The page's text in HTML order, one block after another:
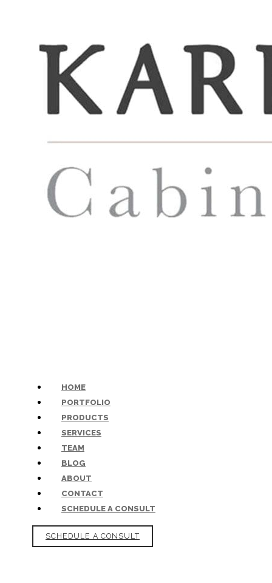
HOME
PORTFOLIO
PRODUCTS
SERVICES
TEAM
BLOG
ABOUT
CONTACT
SCHEDULE A CONSULT
SCHEDULE A CONSULT